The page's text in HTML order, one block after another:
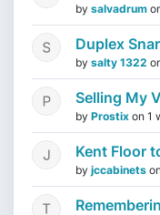
by salvadrum
Duplex
by salty 1322
Selling My
by Prostix on 1
Kent Floor
by jccabinets